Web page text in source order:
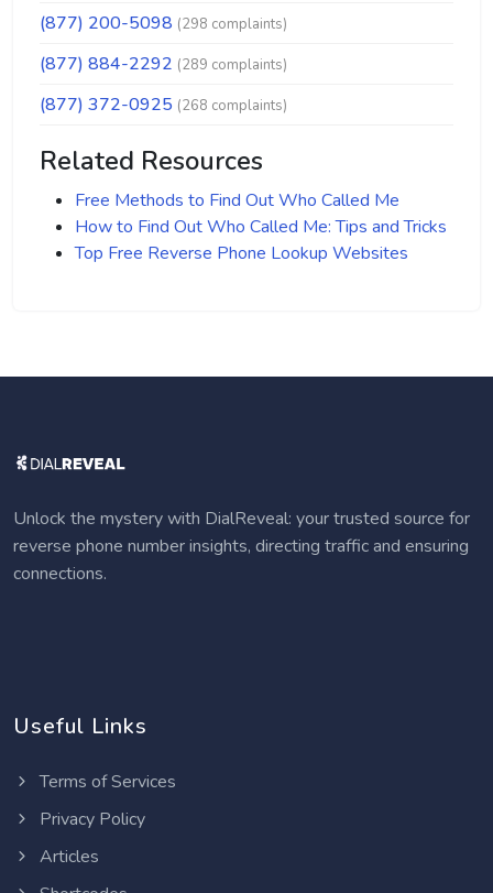
(877) 200-5098 (298 complaints)
(877) 884-2292 (289 complaints)
(877) 372-0925 (268 complaints)
Related Resources
Free Methods to Find Out Who Called Me
How to Find Out Who Called Me: Tips and Tricks
Top Free Reverse Phone Lookup Websites
Unlock the mystery with DialReveal: your trusted source for
reverse phone number insights, directing traffic and ensuring
connections.
Useful Links
Terms of Services
Privacy Policy
Articles